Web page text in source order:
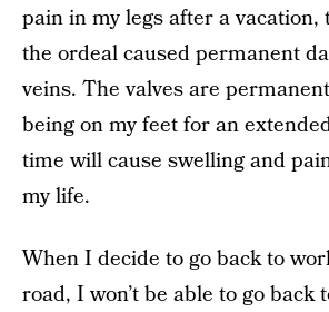
pain in my legs after a
the ordeal caused permanent
veins. The valves are
being on my feet for an
time will cause swelling and
my life.
When I decide to go back to
road, I won’t be able to go back